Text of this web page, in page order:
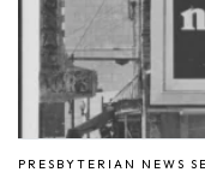
PRESBYTERIAN NEWS